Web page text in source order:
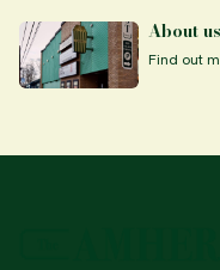
About us
Find out